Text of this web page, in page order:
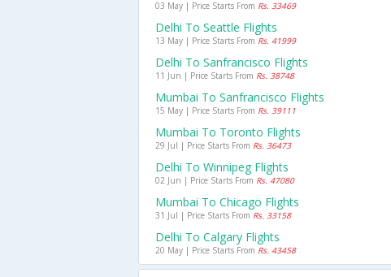
03 May | Price Starts From Rs. 33469
Delhi To Seattle Flights
13 May | Price Starts From Rs. 41999
Delhi To Sanfrancisco Flights
11 Jun | Price Starts From Rs. 38748
Mumbai To Sanfrancisco Flights
15 May | Price Starts From Rs. 39111
Mumbai To Toronto Flights
29 Jul | Price Starts From Rs. 36473
Delhi To Winnipeg Flights
02 Jun | Price Starts From Rs. 47080
Mumbai To Chicago Flights
31 Jul | Price Starts From Rs. 33158
Delhi To Calgary Flights
20 May | Price Starts From Rs. 43458